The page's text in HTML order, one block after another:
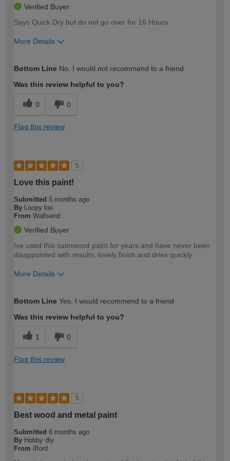
Verified Buyer
Says Quick Dry but do not go over for 16 Hours
More Details
expertise?
Bottom Line No, I would not recommend to a friend
Was this review helpful to you?
0 0
Flag this review
5
Love this paint!
Submitted 5 months ago
By Loopy loo
From Wallsend
Verified Buyer
Ive used this satinwood paint for years and have never been
disappointed with results, lovely finish and dries quickly
More Details
expertise?
Bottom Line Yes, I would recommend to a friend
Was this review helpful to you?
1 0
Flag this review
5
Best wood and metal paint
Submitted 6 months ago
By Hobby diy
From
Ilford